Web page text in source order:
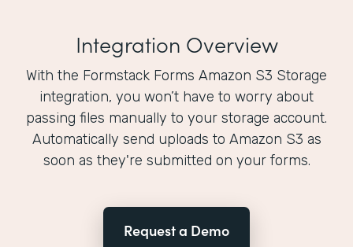
Integration Overview
With the Formstack Forms Amazon S3 Storage
integration, you won’t have to worry about
passing files manually to your storage account.
Automatically send uploads to Amazon S3 as
soon as they're submitted on your forms.
Request a Demo